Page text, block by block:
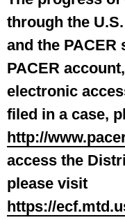
through the
and the PACER
PACER
electronic
filed in a case,
http://
access the
please visit
https://